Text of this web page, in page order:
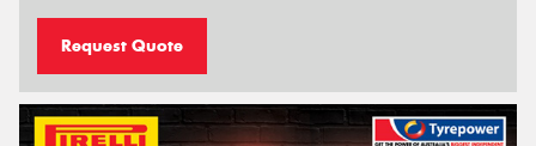
Request Quote